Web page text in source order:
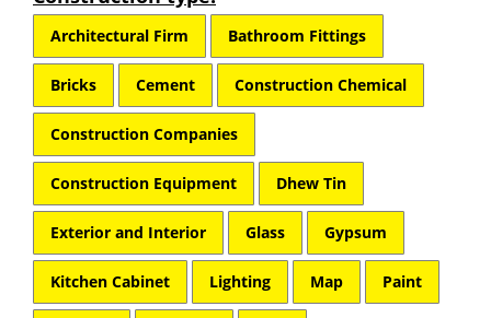
Architectural Firm Bathroom Fittings
Bricks Cement Construction Chemical
Construction Companies
Construction Equipment Dhew Tin
Exterior and Interior Glass Gypsum
Kitchen Cabinet Lighting Map Paint